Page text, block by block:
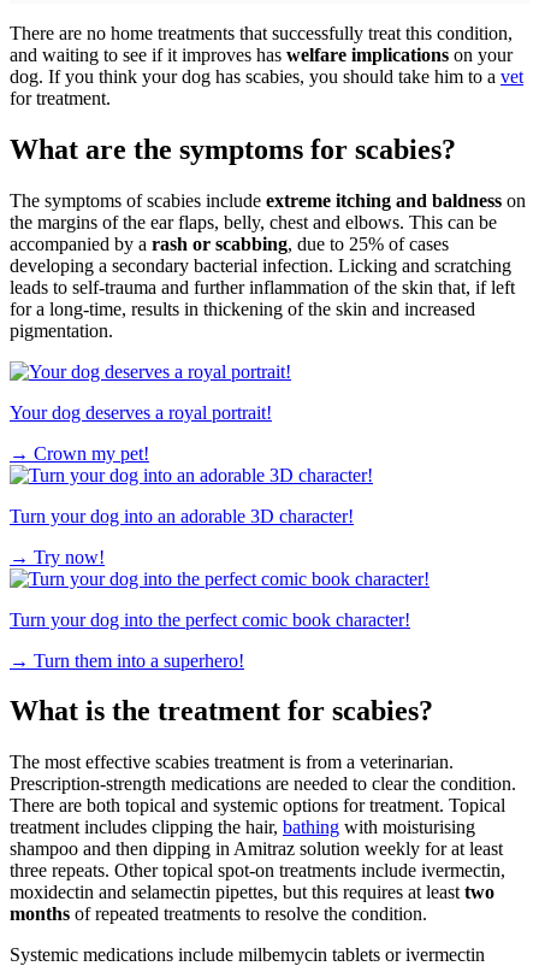
There are no home treatments that successfully treat this condition,
and waiting to see if it improves has welfare implications on your
dog. If you think your dog has scabies, you should take him to a vet
for treatment.
What are the symptoms for scabies?
The symptoms of scabies include extreme itching and baldness on
the margins of the ear flaps, belly, chest and elbows. This can be
accompanied by a rash or scabbing, due to 25% of cases
developing a secondary bacterial infection. Licking and scratching
leads to self-trauma and further inflammation of the skin that, if left
for a long-time, results in thickening of the skin and increased
pigmentation.
Your dog deserves a royal portrait!
→ Crown my pet!
Turn your dog into an adorable 3D character!
→ Try now!
Turn your dog into the perfect comic book character!
→ Turn them into a superhero!
What is the treatment for scabies?
The most effective scabies treatment is from a veterinarian.
Prescription-strength medications are needed to clear the condition.
There are both topical and systemic options for treatment. Topical
treatment includes clipping the hair, bathing with moisturising
shampoo and then dipping in Amitraz solution weekly for at least
three repeats. Other topical spot-on treatments include ivermectin,
moxidectin and selamectin pipettes, but this requires at least two
months of repeated treatments to resolve the condition.
Systemic medications include milbemycin tablets or ivermectin